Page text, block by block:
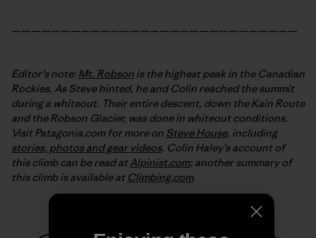
—————————————————————————————
Editor’s note: Mt. Robson is the highest peak in the Canadian
Rockies. As Steve hinted, he and Colin reached the summit
during a whiteout. Their entire descent, down the Kain Route
and the Robson Glacier, was done in whiteout conditions.
Visit Patagonia.com for more on Steve House, including
stories, photos and gear videos. Colin Haley’s accountof
this climb can be read atAlpinist.com; another summary of
this climb is available at Climbing.com.